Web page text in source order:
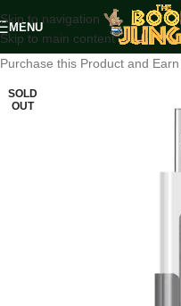
Skip to navigation
Skip to main content
MENU
Purchase this Product and
SOLD
OUT